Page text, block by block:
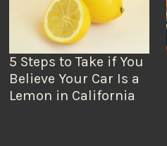
5 Steps to Take if You
Believe Your Car Is a
Lemon in California